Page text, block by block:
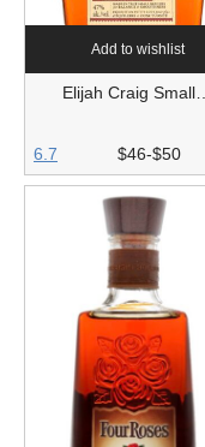
Add to wishlist
Elijah Craig Small…
6.7 $46-$50